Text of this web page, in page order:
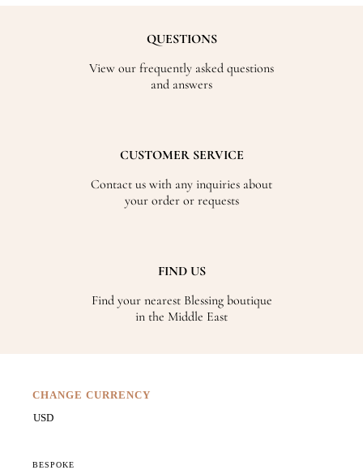
QUESTIONS
View our frequently asked questions
and answers
CUSTOMER SERVICE
Contact us with any inquiries about
your order or requests
FIND US
Find your nearest Blessing boutique
in the Middle East
CHANGE CURRENCY
BESPOKE